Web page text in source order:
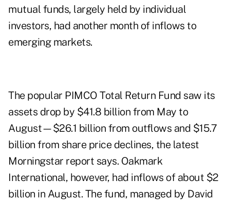
mutual funds, largely held by individual
investors, had another month of inflows to
emerging markets.
The popular PIMCO Total Return Fund saw its
assets drop by $41.8 billion from May to
August—$26.1 billion from outflows and $15.7
billion from share price declines, the latest
Morningstar report says. Oakmark
International, however, had inflows of about $2
billion in August. The fund, managed by David